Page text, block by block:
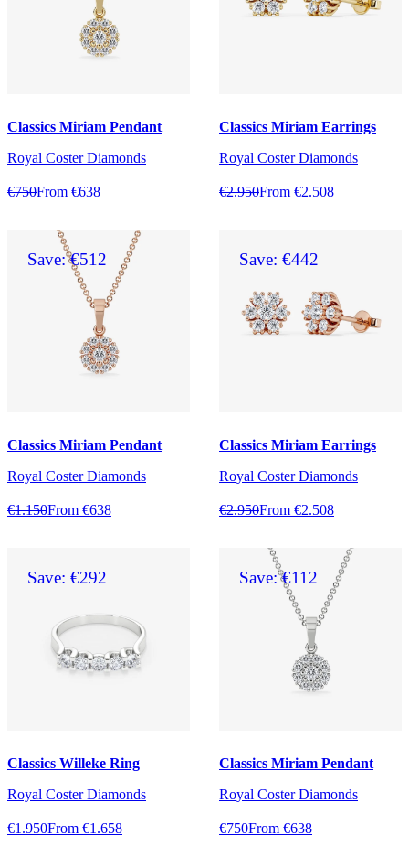
Classics Miriam Pendant
Royal Coster Diamonds
€750From €638
Classics Miriam Earrings
Royal Coster Diamonds
€2.950From €2.508
Save: €512
Classics Miriam Pendant
Royal Coster Diamonds
€1.150From €638
Save: €442
Classics Miriam Earrings
Royal Coster Diamonds
€2.950From €2.508
Save: €292
Classics Willeke Ring
Royal Coster Diamonds
€1.950From €1.658
Save: €112
Classics Miriam Pendant
Royal Coster Diamonds
€750From €638